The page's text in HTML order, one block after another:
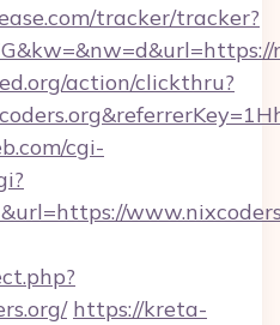
tracker/tracker?
action/clickthru?
cgi-
https://kreta-